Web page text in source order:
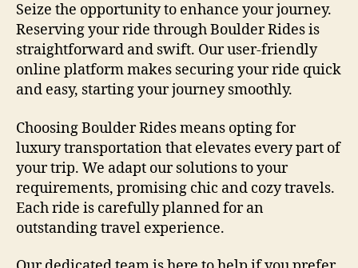
Seize the opportunity to enhance your journey.
Reserving your ride through Boulder Rides is
straightforward and swift. Our user-friendly
online platform makes securing your ride quick
and easy, starting your journey smoothly.
Choosing Boulder Rides means opting for
luxury transportation that elevates every part of
your trip. We adapt our solutions to your
requirements, promising chic and cozy travels.
Each ride is carefully planned for an
outstanding travel experience.